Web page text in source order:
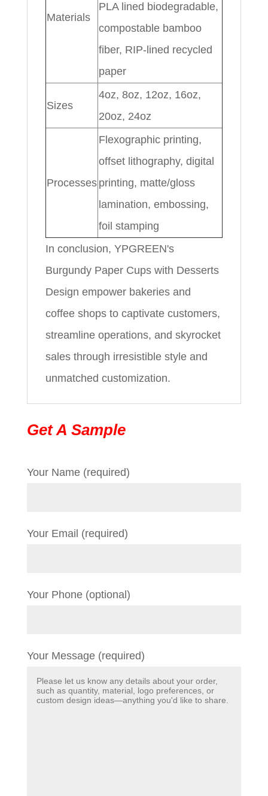
Materials
PLA lined biodegradable,
compostable bamboo
fiber, RIP-lined recycled
paper
Sizes
4oz, 8oz, 12oz, 16oz,
20oz, 24oz
Processes
Flexographic printing,
offset lithography, digital
printing, matte/gloss
lamination, embossing,
foil stamping
In conclusion, YPGREEN's
Burgundy Paper Cups with Desserts
Design empower bakeries and
coffee shops to captivate customers,
streamline operations, and skyrocket
sales through irresistible style and
unmatched customization.
Get A Sample
Your Name (required)
Your Email (required)
Your Phone (optional)
Your Message (required)